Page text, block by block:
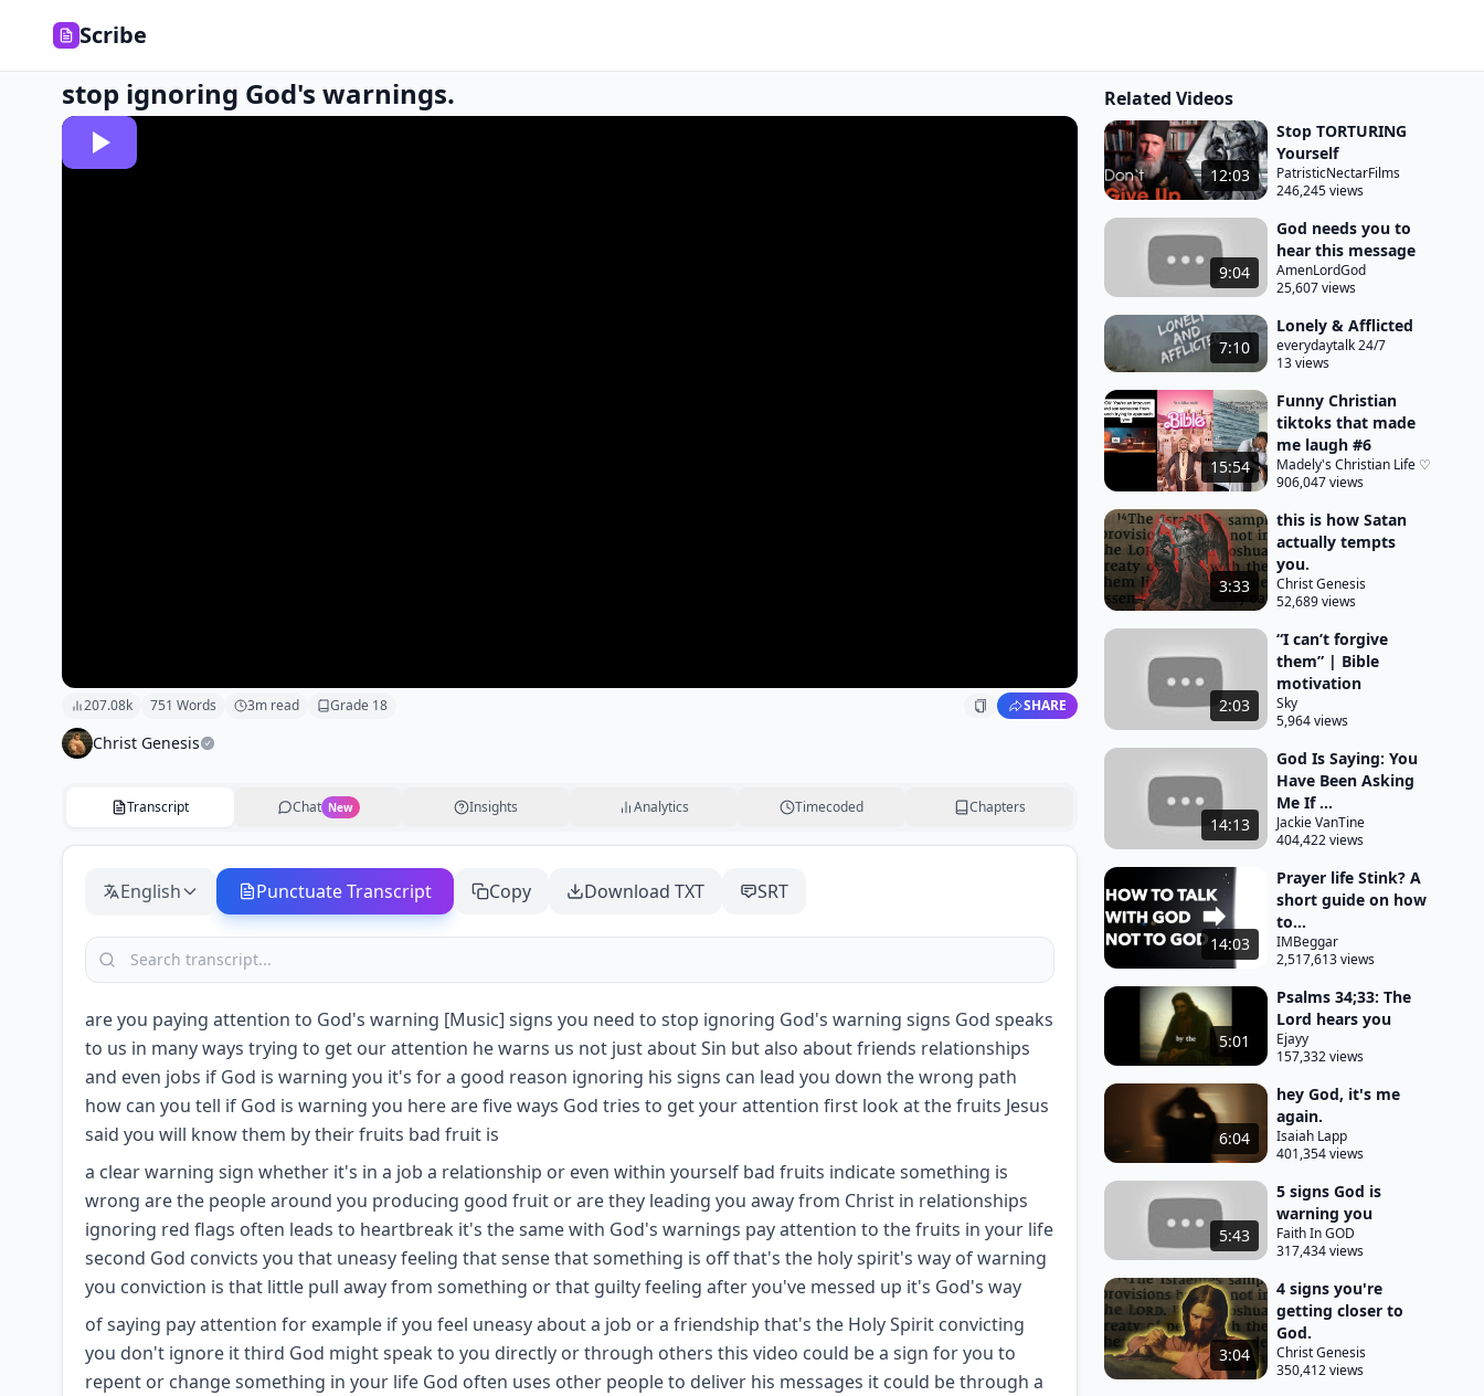
Scribe
stop ignoring God's warnings.
207.08k 751 Words 3m read Grade 18 SHARE
Christ Genesis
Transcript Chat New Insights Analytics Timecoded Chapters
English Punctuate Transcript Copy Download TXT SRT
are you paying attention to God's warning [Music] signs you need to stop ignoring God's warning signs God speaks
to us in many ways trying to get our attention he warns us not just about Sin but also about friends relationships
and even jobs if God is warning you it's for a good reason ignoring his signs can lead you down the wrong path
how can you tell if God is warning you here are five ways God tries to get your attention first look at the fruits Jesus
said you will know them by their fruits bad fruit is
a clear warning sign whether it's in a job a relationship or even within yourself bad fruits indicate something is
wrong are the people around you producing good fruit or are they leading you away from Christ in relationships
ignoring red flags often leads to heartbreak it's the same with God's warnings pay attention to the fruits in your life
second God convicts you that uneasy feeling that sense that something is off that's the holy spirit's way of warning
you conviction is that little pull away from something or that guilty feeling after you've messed up it's God's way
of saying pay attention for example if you feel uneasy about a job or a friendship that's the Holy Spirit convicting
you don't ignore it third God might speak to you directly or through others this video could be a sign for you to
repent or change something in your life God often uses other people to deliver his messages it could be through a
Related Videos
12:03
Stop TORTURING
Yourself
PatristicNectarFilms
246,245 views
9:04
God needs you to
hear this message
AmenLordGod
25,607 views
7:10
Lonely & Afflicted
everydaytalk 24/7
13 views
15:54
Funny Christian
tiktoks that made
me laugh #6
Madely's Christian Life ♡
906,047 views
3:33
this is how Satan
actually tempts
you.
Christ Genesis
52,689 views
2:03
“I can’t forgive
them” | Bible
motivation
Sky
5,964 views
14:13
God Is Saying: You
Have Been Asking
Me If ...
Jackie VanTine
404,422 views
14:03
Prayer life Stink? A
short guide on how
to...
IMBeggar
2,517,613 views
5:01
Psalms 34;33: The
Lord hears you
Ejayy
157,332 views
6:04
hey God, it's me
again.
Isaiah Lapp
401,354 views
5:43
5 signs God is
warning you
Faith In GOD
317,434 views
3:04
4 signs you're
getting closer to
God.
Christ Genesis
350,412 views